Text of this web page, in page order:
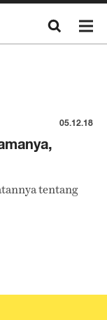
05.12.18
tentang